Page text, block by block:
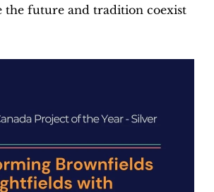
the future and tradition coexist